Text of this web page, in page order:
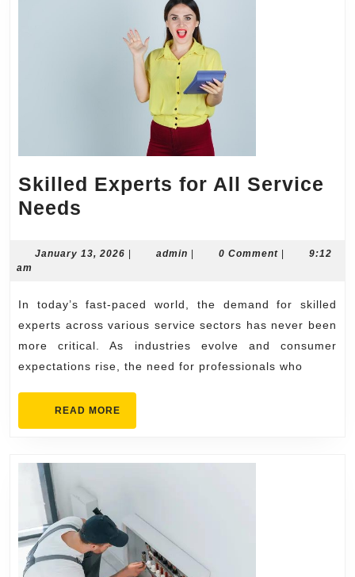
Skilled Experts for All Service
Needs
for
Service
Needs
January 13, 2026 January
| admin admin
| 0 Comment |
9:12
am
In today’s fast-paced world, the demand for skilled
experts across various service sectors has never been
more critical. As industries evolve and consumer
expectations rise, the need for professionals who
READ MORE